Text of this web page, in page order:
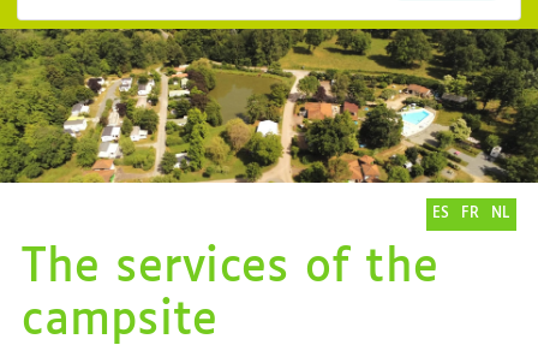
ES FR NL
The services of the
campsite